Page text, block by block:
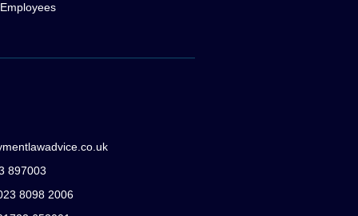
897003
8098 2006